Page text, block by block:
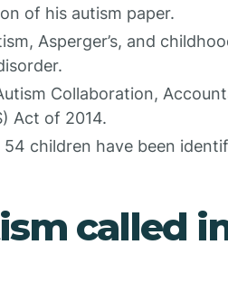
of his autism paper.
Asperger’s, and
Collaboration,
Act of 2014.
54 children have been
called